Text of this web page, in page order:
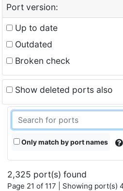
Port version:
Up to date
Outdated
Broken check
Show deleted ports also
Only match by port names
2,325 port(s) found
Page 21 of 117 | Showing port(s)